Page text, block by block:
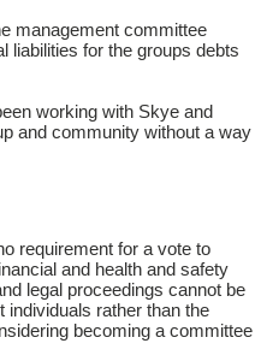
management committee
liabilities for the groups debts
working with Skye and
and community without a way
requirement for a vote to
and health and safety
legal proceedings cannot be
individuals rather than the
becoming a committee